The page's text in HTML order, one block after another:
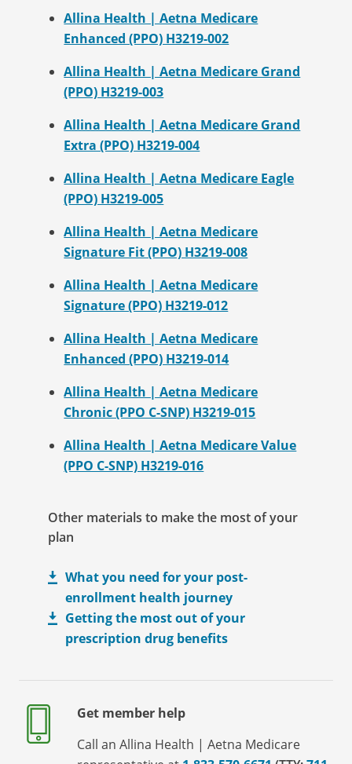
Allina Health | Aetna Medicare
Enhanced (PPO) H3219-002
Allina Health | Aetna Medicare Grand
(PPO) H3219-003
Allina Health | Aetna Medicare Grand
Extra (PPO) H3219-004
Allina Health | Aetna Medicare Eagle
(PPO) H3219-005
Allina Health | Aetna Medicare
Signature Fit (PPO) H3219-008
Allina Health | Aetna Medicare
Signature (PPO) H3219-012
Allina Health | Aetna Medicare
Enhanced (PPO) H3219-014
Allina Health | Aetna Medicare
Chronic (PPO C-SNP) H3219-015
Allina Health | Aetna Medicare Value
(PPO C-SNP) H3219-016
Other materials to make the most of your
plan
What you need for your post-
enrollment health journey
Getting the most out of your
prescription drug benefits
Get member help
Call an Allina Health | Aetna Medicare